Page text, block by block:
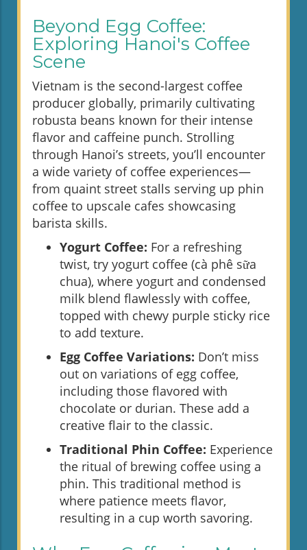
Beyond Egg Coffee:
Exploring Hanoi's Coffee
Scene
Vietnam is the second-largest coffee
producer globally, primarily cultivating
robusta beans known for their intense
flavor and caffeine punch. Strolling
through Hanoi’s streets, you’ll encounter
a wide variety of coffee experiences—
from quaint street stalls serving up phin
coffee to upscale cafes showcasing
barista skills.
Yogurt Coffee: For a refreshing
twist, try yogurt coffee (cà phê sữa
chua), where yogurt and condensed
milk blend flawlessly with coffee,
topped with chewy purple sticky rice
to add texture.
Egg Coffee Variations: Don’t miss
out on variations of egg coffee,
including those flavored with
chocolate or durian. These add a
creative flair to the classic.
Traditional Phin Coffee: Experience
the ritual of brewing coffee using a
phin. This traditional method is
where patience meets flavor,
resulting in a cup worth savoring.